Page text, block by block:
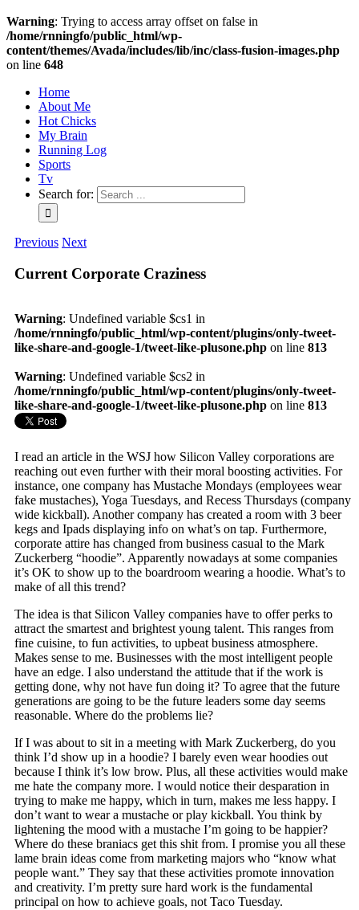
Warning: Trying to access array offset on false in
/home/rnningfo/public_html/wp-
content/themes/Avada/includes/lib/inc/class-fusion-images.php
on line 648
Home
About Me
Hot Chicks
My Brain
Running Log
Sports
Tv
Search for:
Previous Next
Current Corporate Craziness
Warning: Undefined variable $cs1 in
/home/rnningfo/public_html/wp-content/plugins/only-tweet-
like-share-and-google-1/tweet-like-plusone.php on line 813
Warning: Undefined variable $cs2 in
/home/rnningfo/public_html/wp-content/plugins/only-tweet-
like-share-and-google-1/tweet-like-plusone.php on line 813
I read an article in the WSJ how Silicon Valley corporations are
reaching out even further with their moral boosting activities. For
instance, one company has Mustache Mondays (employees wear
fake mustaches), Yoga Tuesdays, and Recess Thursdays (company
wide kickball). Another company has created a room with 3 beer
kegs and Ipads displaying info on what’s on tap. Furthermore,
corporate attire has changed from business casual to the Mark
Zuckerberg “hoodie”. Apparently nowadays at some companies
it’s OK to show up to the boardroom wearing a hoodie. What’s to
make of all this trend?
The idea is that Silicon Valley companies have to offer perks to
attract the smartest and brightest young talent. This ranges from
fine cuisine, to fun activities, to upbeat business atmosphere.
Makes sense to me. Businesses with the most intelligent people
have an edge. I also understand the attitude that if the work is
getting done, why not have fun doing it? To agree that the future
generations are going to be the future leaders some day seems
reasonable. Where do the problems lie?
If I was about to sit in a meeting with Mark Zuckerberg, do you
think I’d show up in a hoodie? I barely even wear hoodies out
because I think it’s low brow. Plus, all these activities would make
me hate the company more. I would notice their desparation in
trying to make me happy, which in turn, makes me less happy. I
don’t want to wear a mustache or play kickball. You think by
lightening the mood with a mustache I’m going to be happier?
Where do these braniacs get this shit from. I promise you all these
lame brain ideas come from marketing majors who “know what
people want.” They say that these activities promote innovation
and creativity. I’m pretty sure hard work is the fundamental
principal on how to achieve goals, not Taco Tuesday.